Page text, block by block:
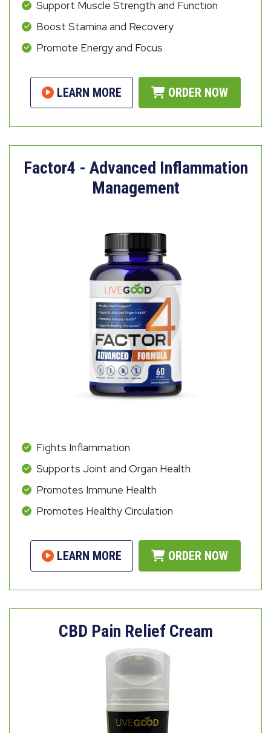
Support Muscle Strength and Function
Boost Stamina and Recovery
Promote Energy and Focus
LEARN MORE ORDER NOW
Factor4 - Advanced Inflammation
Management
Fights Inflammation
Supports Joint and Organ Health
Promotes Immune Health
Promotes Healthy Circulation
LEARN MORE ORDER NOW
CBD Pain Relief Cream